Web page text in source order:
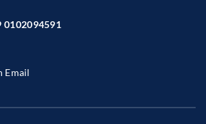
0102094591
Email